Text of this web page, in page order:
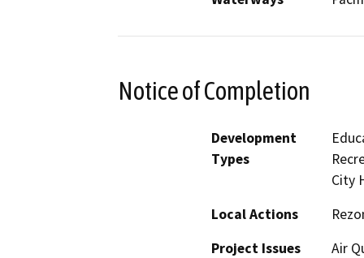
Notice of Completion
Development
Types
City
Local Actions
Project Issues
Air